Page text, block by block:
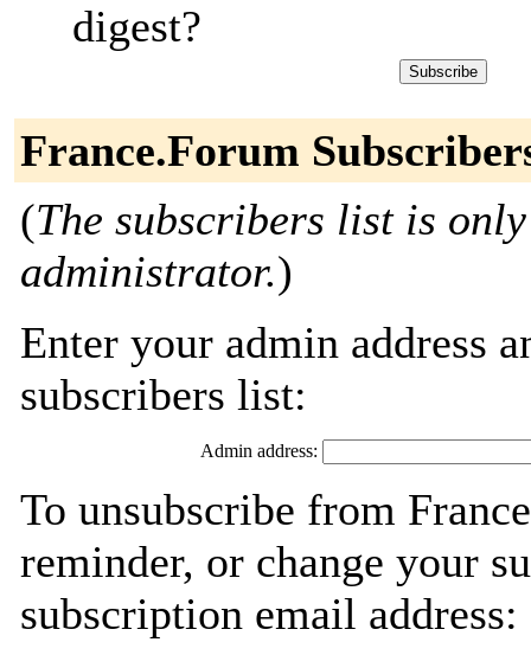
digest?
France.Forum
(The subscribers list is
administrator.)
Enter your admin address
subscribers list:
Admin address:
To unsubscribe from
reminder, or change your
subscription email address: